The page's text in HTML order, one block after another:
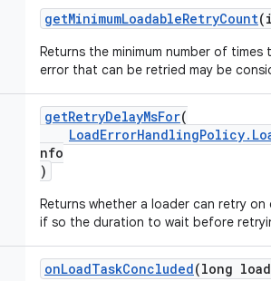
getMinimumLoadableRetryCount
Returns the minimum number of
error that can be retried may be
getRetryDelayMsFor(
nfo
)
Returns whether a loader can retry
if so the duration to wait before
onLoadTaskConcluded(long